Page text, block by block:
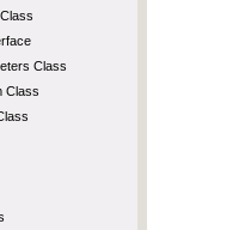
Class
Class